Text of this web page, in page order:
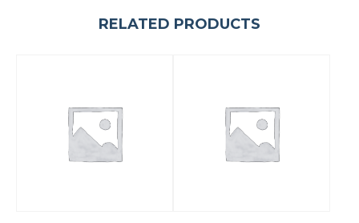
RELATED PRODUCTS